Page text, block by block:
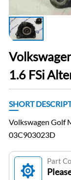
1.6 FSi
SHORT
Volkswagen Golf
03C903023D
Part